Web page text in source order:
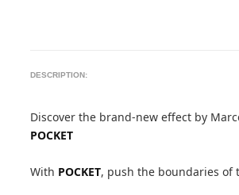
DESCRIPTION:
Discover the brand-new effect by
POCKET
With POCKET, push the boundaries of